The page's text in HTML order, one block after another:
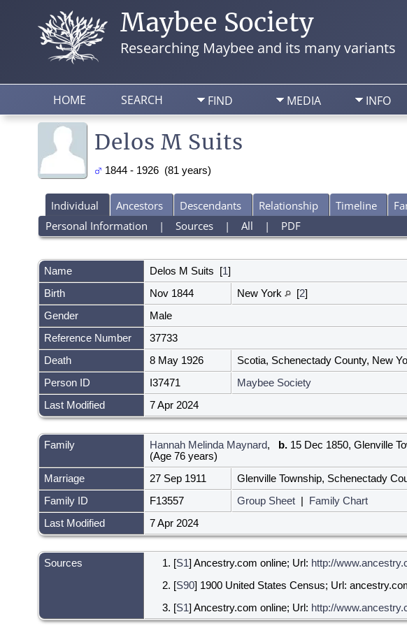
Maybee Society
Researching Maybee and its many variants
FIND MEDIA INFO
HOME SEARCH
Delos M Suits
1844 - 1926 (81 years)
Individual Ancestors Descendants Relationship Timeline
Personal Information |Sources |All | PDF
Name Delos M Suits [1]
Birth
Nov 1844 New York [2]
Gender
Male
Reference Number
37733
Death
8 May 1926 Scotia, Schenectady County, New
Person ID
I37471
Maybee Society
Last Modified
7 Apr 2024
Family Hannah Melinda Maynard, b. 15 Dec 1850, Glenville
(Age 76 years)
Marriage
27 Sep 1911 Glenville Township, Schenectady
Family ID
F13557 Group Sheet | Family Chart
Last Modified
7 Apr 2024
Sources [S1] Ancestry.com online; Url: http://
[S90] 1900 United States Census; Url:
[S1] Ancestry.com online; Url: http://